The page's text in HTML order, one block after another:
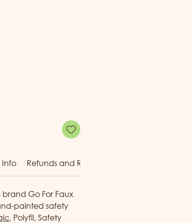
Info Refunds and Returns
brand Go For Faux
painted safety
, Polyfil, Safety